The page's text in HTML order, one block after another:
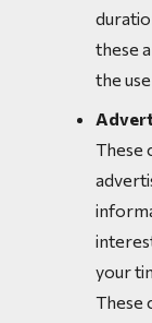
these
the
These
your
These